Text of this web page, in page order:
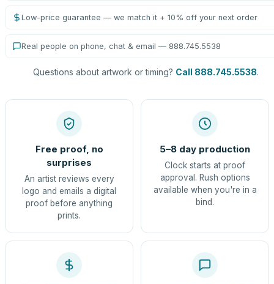
Low-price guarantee — we match it + 10% off your next order
Real people on phone, chat & email — 888.745.5538
Questions about artwork or timing? Call 888.745.5538.
Free proof, no
surprises
An artist reviews every
logo and emails a digital
proof before anything
prints.
5–8 day production
Clock starts at proof
approval. Rush options
available when you're in a
bind.